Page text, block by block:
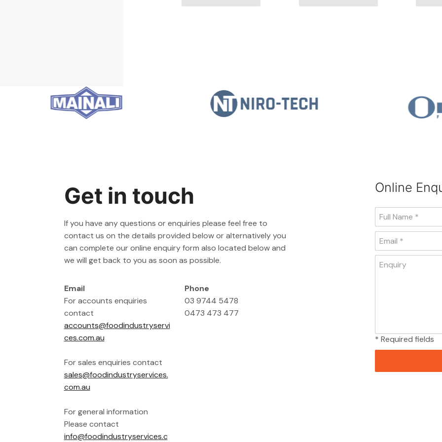
Get in touch
If you have any questions or enquiries please feel free to
contact us on the details provided below or alternatively you
can complete our online enquiry form also located below and
we will get back to you as soon as possible.
Email
For accounts enquiries
contact
accounts@foodindustryservi
ces.com.au
For sales enquiries contact
sales@foodindustryservices.
com.au
For general information
Please contact
info@foodindustryservices.c
Phone
03 9744 5478
0473 473 477
Online
* Required fields